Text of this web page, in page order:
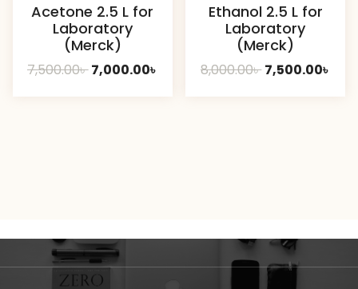
Acetone 2.5 L for
Laboratory
(Merck)
7,500.00৳ Original
7,000.00৳ Current
Ethanol 2.5 L for
Laboratory
(Merck)
8,000.00৳ Original
7,500.00৳